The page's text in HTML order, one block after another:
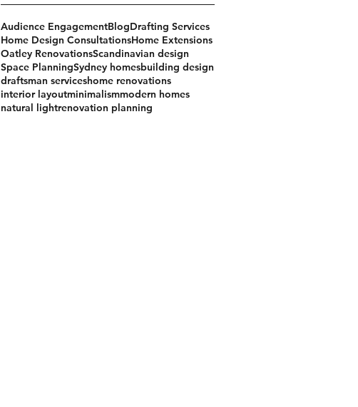
Audience EngagementBlogDrafting Services
Home Design ConsultationsHome Extensions
Oatley RenovationsScandinavian design
Space PlanningSydney homesbuilding design
draftsman serviceshome renovations
interior layoutminimalismmodern homes
natural lightrenovation planning